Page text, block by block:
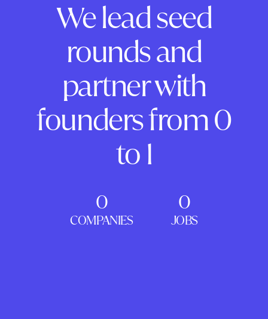
We lead seed
rounds and
partner with
founders from 0
to 1
0
COMPANIES
0
JOBS